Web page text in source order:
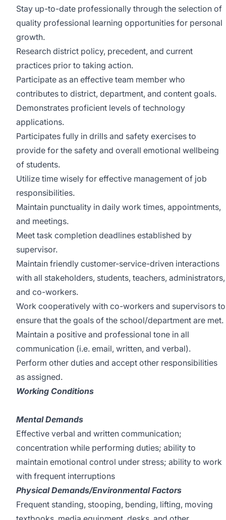
Stay up-to-date professionally through the selection of
quality professional learning opportunities for personal
growth.
Research district policy, precedent, and current
practices prior to taking action.
Participate as an effective team member who
contributes to district, department, and content goals.
Demonstrates proficient levels of technology
applications.
Participates fully in drills and safety exercises to
provide for the safety and overall emotional wellbeing
of students.
Utilize time wisely for effective management of job
responsibilities.
Maintain punctuality in daily work times, appointments,
and meetings.
Meet task completion deadlines established by
supervisor.
Maintain friendly customer-service-driven interactions
with all stakeholders, students, teachers, administrators,
and co-workers.
Work cooperatively with co-workers and supervisors to
ensure that the goals of the school/department are met.
Maintain a positive and professional tone in all
communication (i.e. email, written, and verbal).
Perform other duties and accept other responsibilities
as assigned.
Working Conditions
Mental Demands
Effective verbal and written communication;
concentration while performing duties; ability to
maintain emotional control under stress; ability to work
with frequent interruptions
Physical Demands/Environmental Factors
Frequent standing, stooping, bending, lifting, moving